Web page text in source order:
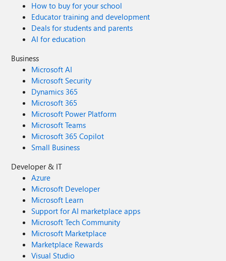
How to buy for your school
Educator training and development
Deals for students and parents
AI for education
Business
Microsoft AI
Microsoft Security
Dynamics 365
Microsoft 365
Microsoft Power Platform
Microsoft Teams
Microsoft 365 Copilot
Small Business
Developer & IT
Azure
Microsoft Developer
Microsoft Learn
Support for AI marketplace apps
Microsoft Tech Community
Microsoft Marketplace
Marketplace Rewards
Visual Studio